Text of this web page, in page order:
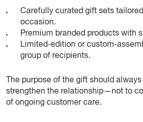
Carefully curated gift sets
occasion.
Premium branded products with
Limited-edition or custom-
group of recipients.
The purpose of the gift should
strengthen the relationship—not to
of ongoing customer care.